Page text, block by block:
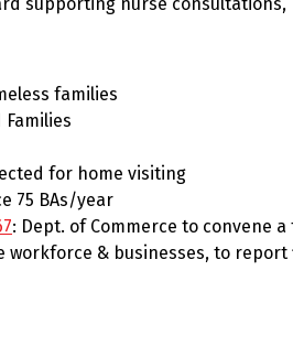
families
for home visiting
75 BAs/year
: Dept. of Commerce to convene
& businesses, to report